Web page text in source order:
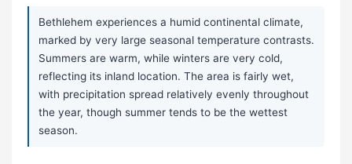
Bethlehem experiences a humid continental climate,
marked by very large seasonal temperature contrasts.
Summers are warm, while winters are very cold,
reflecting its inland location. The area is fairly wet,
with precipitation spread relatively evenly throughout
the year, though summer tends to be the wettest
season.